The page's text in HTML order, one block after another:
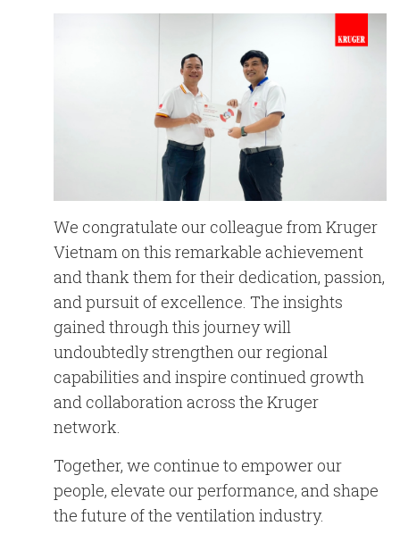
We congratulate our colleague from Kruger
Vietnam on this remarkable achievement
and thank them for their dedication, passion,
and pursuit of excellence. The insights
gained through this journey will
undoubtedly strengthen our regional
capabilities and inspire continued growth
and collaboration across the Kruger
network.
Together, we continue to empower our
people, elevate our performance, and shape
the future of the ventilation industry.